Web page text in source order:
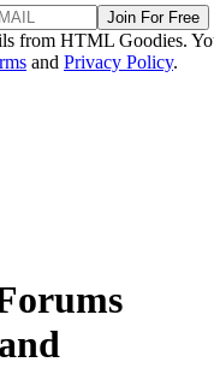
Join For Free
from HTML Goodies.
and Privacy Policy.